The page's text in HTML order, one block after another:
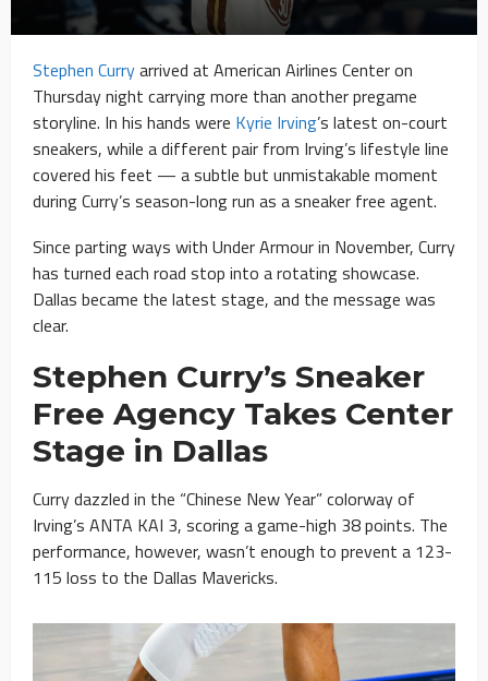
Stephen Curryarrived at American Airlines Center on
Thursday night carrying more than another pregame
storyline. In his hands were Kyrie Irving’s latest on-court
sneakers, while a different pair from Irving’s lifestyle line
covered his feet — a subtle but unmistakable moment
during Curry’s season-long run as a sneaker free agent.
Since parting ways with Under Armour in November, Curry
has turned each road stop into a rotating showcase.
Dallas became the latest stage, and the message was
clear.
Stephen Curry’s Sneaker
Free Agency Takes Center
Stage in Dallas
Curry dazzled in the “Chinese New Year” colorway of
Irving’s ANTA KAI 3, scoring a game-high 38 points. The
performance, however, wasn’t enough to prevent a 123-
115 loss to the Dallas Mavericks.